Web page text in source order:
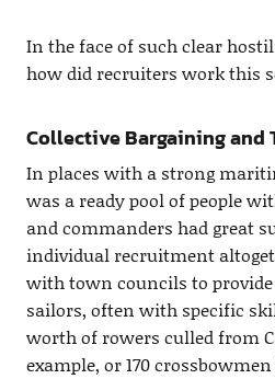
In the face of such clear
how did recruiters work this
Collective Bargaining and
In places with a strong
was a ready pool of people
and commanders had great
individual recruitment
with town councils to
sailors, often with specific
worth of rowers culled from
example, or 170